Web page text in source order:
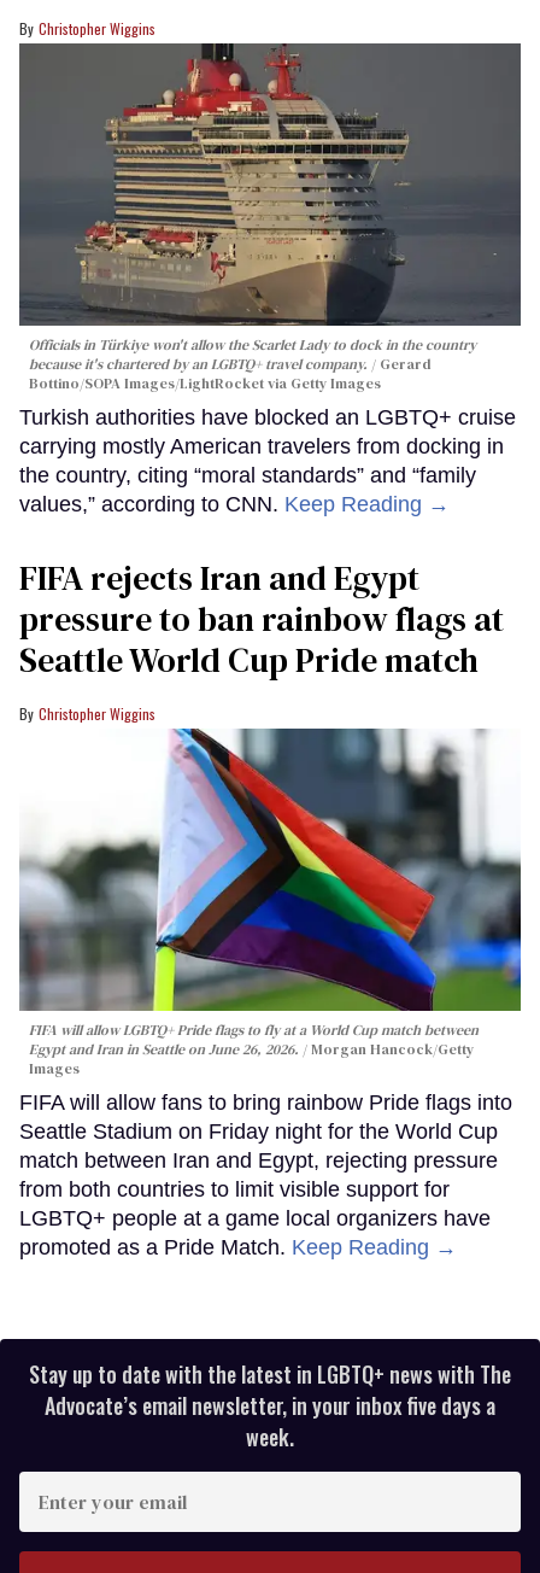
Christopher Wiggins
Officials in Türkiye won't allow the Scarlet Lady to dock in the country
because it's chartered by an LGBTQ+ travel company.
Gerard
Bottino/SOPA Images/LightRocket via Getty Images
Turkish authorities have blocked an LGBTQ+ cruise
carrying mostly American travelers from docking in
the country, citing “moral standards” and “family
values,” according to CNN. Keep Reading →
FIFA rejects Iran and Egypt
pressure to ban rainbow flags at
Seattle World Cup Pride match
Christopher Wiggins
FIFA will allow LGBTQ+ Pride flags to fly at a World Cup match between
Egypt and Iran in Seattle on June 26, 2026.
Morgan Hancock/Getty
Images
FIFA will allow fans to bring rainbow Pride flags into
Seattle Stadium on Friday night for the World Cup
match between Iran and Egypt, rejecting pressure
from both countries to limit visible support for
LGBTQ+ people at a game local organizers have
promoted as a Pride Match. Keep Reading →
Stay up to date with the latest in LGBTQ+ news with The
Advocate’s email newsletter, in your inbox five days a
week.
your